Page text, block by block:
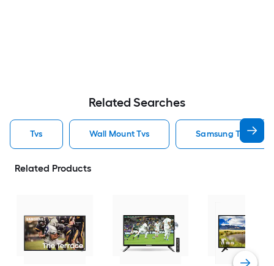
Related Searches
Tvs Wall Mount Tvs Samsung Tvs
Related Products